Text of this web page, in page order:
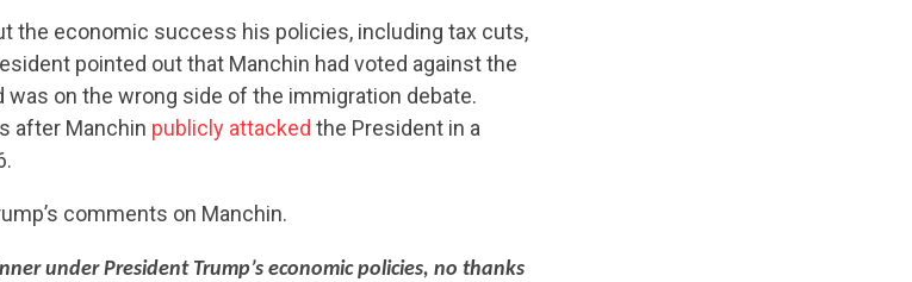
the economic success his policies, including tax cuts,
pointed out that Manchin had voted against the
was on the wrong side of the immigration debate.
after Manchin publicly attacked the President in a
comments on Manchin.
under President Trump’s economic policies, no thanks